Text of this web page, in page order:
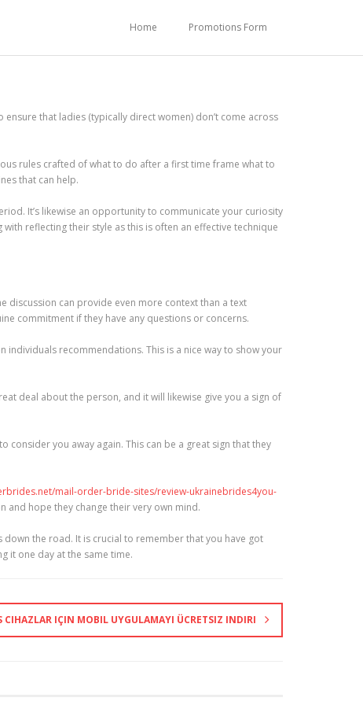
Home Promotions Form
that ladies (typically direct women) don’t come across
rules crafted of what to do after a first time frame what to
that can help.
It’s likewise an opportunity to communicate your curiosity
reflecting their style as this is often an effective technique
discussion can provide even more context than a text
commitment if they have any questions or concerns.
recommendations. This is a nice way to show your
deal about the person, and it will likewise give you a sign of
consider you away again. This can be a great sign that they
mail-order-bride-sites/review-ukrainebrides4you-
hope they change their very own mind.
the road. It is crucial to remember that you have got
it one day at the same time.
IÇIN MOBIL UYGULAMAYI ÜCRETSIZ INDIRI